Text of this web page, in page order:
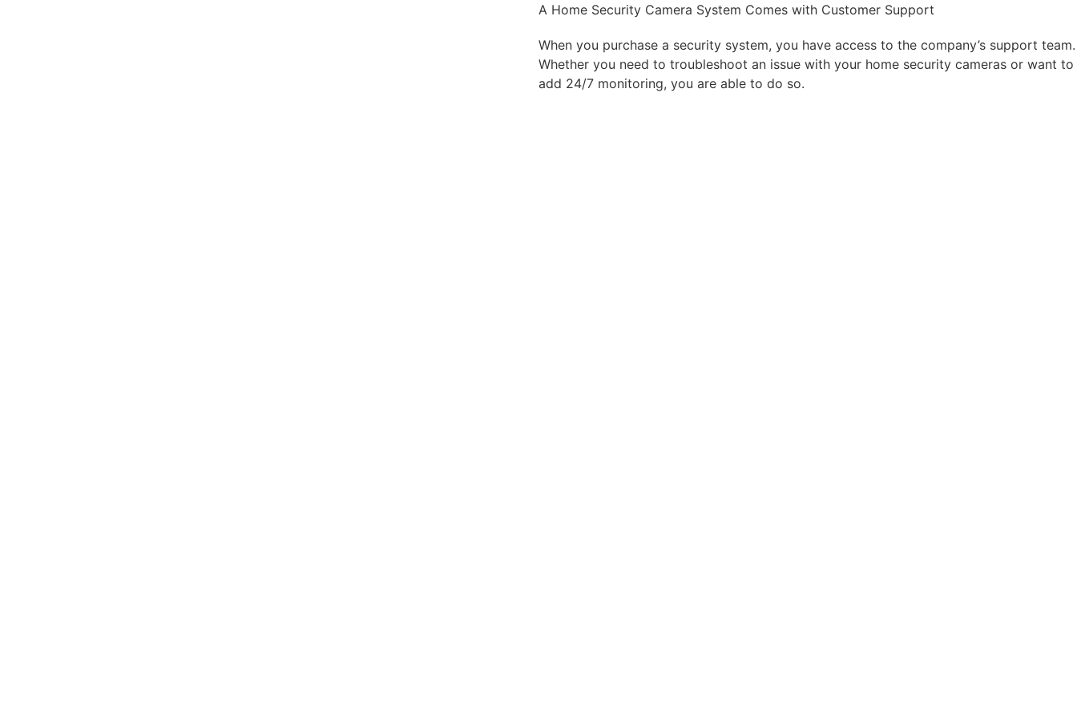
A Home Security Camera System Comes with Customer Support
When you purchase a security system, you have access to the company’s support team.
Whether you need to troubleshoot an issue with your home security cameras or want to
add 24/7 monitoring, you are able to do so.